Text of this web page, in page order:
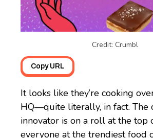
Credit: Crumbl
Copy URL
It looks like they’re cooking
HQ—quite literally, in fact. The
innovator is on a roll at the top
everyone at the trendiest food